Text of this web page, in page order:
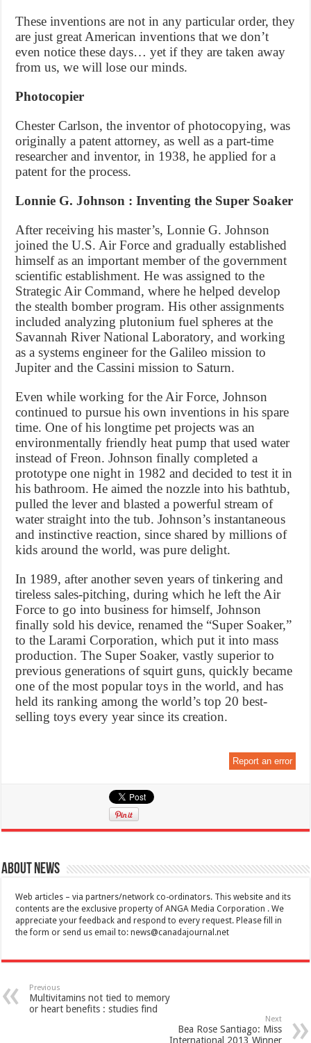
These inventions are not in any particular order, they
are just great American inventions that we don’t
even notice these days… yet if they are taken away
from us, we will lose our minds.
Photocopier
Chester Carlson, the inventor of photocopying, was
originally a patent attorney, as well as a part-time
researcher and inventor, in 1938, he applied for a
patent for the process.
Lonnie G. Johnson : Inventing the Super Soaker
After receiving his master’s, Lonnie G. Johnson
joined the U.S. Air Force and gradually established
himself as an important member of the government
scientific establishment. He was assigned to the
Strategic Air Command, where he helped develop
the stealth bomber program. His other assignments
included analyzing plutonium fuel spheres at the
Savannah River National Laboratory, and working
as a systems engineer for the Galileo mission to
Jupiter and the Cassini mission to Saturn.
Even while working for the Air Force, Johnson
continued to pursue his own inventions in his spare
time. One of his longtime pet projects was an
environmentally friendly heat pump that used water
instead of Freon. Johnson finally completed a
prototype one night in 1982 and decided to test it in
his bathroom. He aimed the nozzle into his bathtub,
pulled the lever and blasted a powerful stream of
water straight into the tub. Johnson’s instantaneous
and instinctive reaction, since shared by millions of
kids around the world, was pure delight.
In 1989, after another seven years of tinkering and
tireless sales-pitching, during which he left the Air
Force to go into business for himself, Johnson
finally sold his device, renamed the “Super Soaker,”
to the Larami Corporation, which put it into mass
production. The Super Soaker, vastly superior to
previous generations of squirt guns, quickly became
one of the most popular toys in the world, and has
held its ranking among the world’s top 20 best-
selling toys every year since its creation.
Report an error
About News
Web articles – via partners/network co-ordinators. This website and its
contents are the exclusive property of ANGA Media Corporation . We
appreciate your feedback and respond to every request. Please fill in
the form or send us email to:news@canadajournal.net
Previous
Multivitamins not tied to memory
or heart benefits : studies find
Next
Bea Rose Santiago: Miss
International 2013 Winner